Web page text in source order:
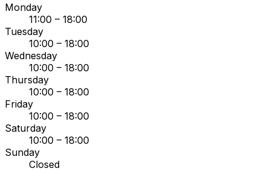
Monday
11:00 – 18:00
Tuesday
10:00 – 18:00
Wednesday
10:00 – 18:00
Thursday
10:00 – 18:00
Friday
10:00 – 18:00
Saturday
10:00 – 18:00
Sunday
Closed